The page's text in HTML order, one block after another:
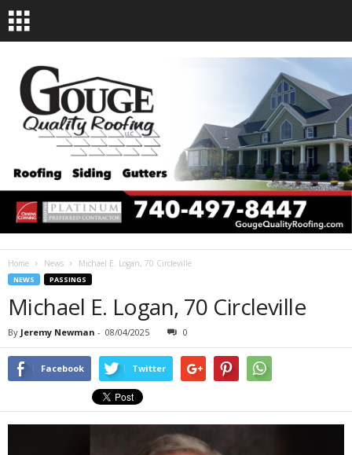
Home News Michael E. Logan, 70 Circleville
NEWS PASSINGS
Michael E. Logan, 70 Circleville
By Jeremy Newman - 08/04/2025 0
Facebook Twitter